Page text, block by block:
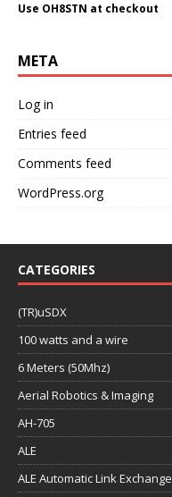
Use OH8STN at checkout
META
Log in
Entries feed
Comments feed
WordPress.org
CATEGORIES
(TR)uSDX
100 watts and a wire
6 Meters (50Mhz)
Aerial Robotics & Imaging
AH-705
ALE
ALE Automatic Link Exchange